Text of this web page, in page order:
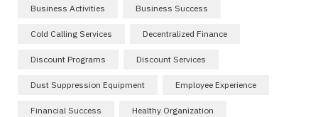
Business Activities Business Success
Cold Calling Services Decentralized Finance
Discount Programs Discount Services
Dust Suppression Equipment Employee Experience
Financial Success Healthy Organization